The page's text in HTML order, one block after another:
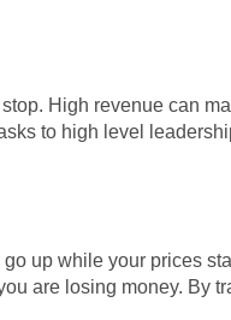
High revenue can
to high level
up while your prices
are losing money. By